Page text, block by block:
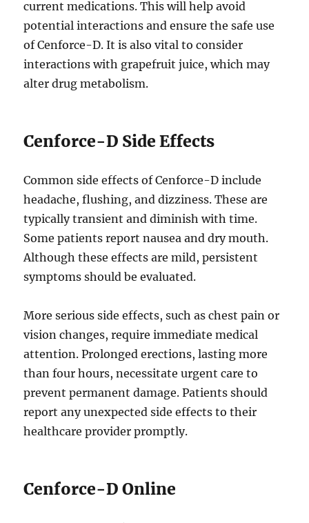
current medications. This will help avoid
potential interactions and ensure the safe use
of Cenforce-D. It is also vital to consider
interactions with grapefruit juice, which may
alter drug metabolism.
Cenforce-D Side Effects
Common side effects of Cenforce-D include
headache, flushing, and dizziness. These are
typically transient and diminish with time.
Some patients report nausea and dry mouth.
Although these effects are mild, persistent
symptoms should be evaluated.
More serious side effects, such as chest pain or
vision changes, require immediate medical
attention. Prolonged erections, lasting more
than four hours, necessitate urgent care to
prevent permanent damage. Patients should
report any unexpected side effects to their
healthcare provider promptly.
Cenforce-D Online